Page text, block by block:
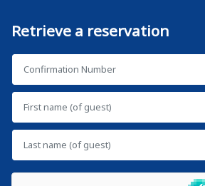
Retrieve a reservation